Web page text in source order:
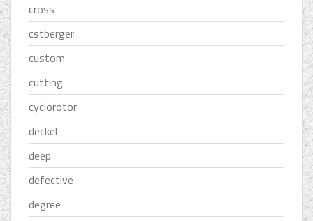
cross
cstberger
custom
cutting
cyclorotor
deckel
deep
defective
degree